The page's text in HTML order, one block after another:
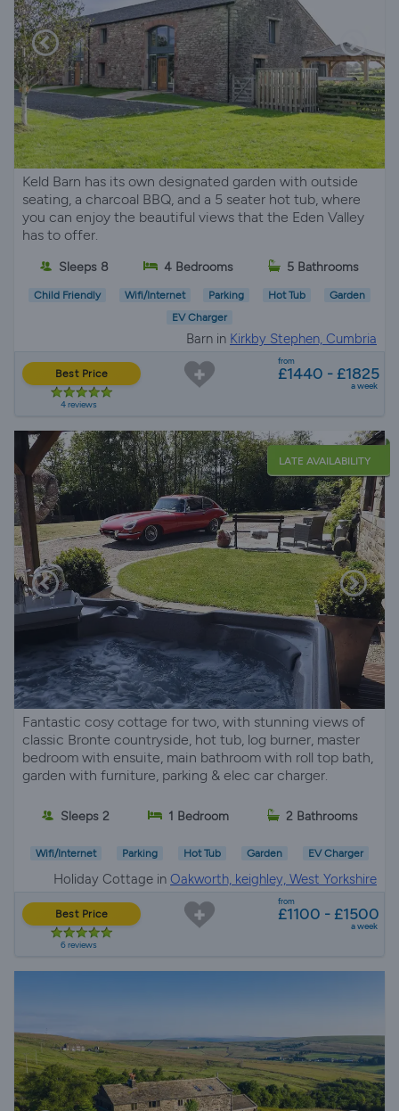
Keld Barn has its own designated garden with outside
seating, a charcoal BBQ, and a 5 seater hot tub, where
you can enjoy the beautiful views that the Eden Valley
has to offer.
Sleeps 8 4 Bedrooms 5 Bathrooms
Child Friendly Wifi/Internet Parking Hot Tub
Garden
EV Charger
Barn in Kirkby Stephen, Cumbria
Best Price
4 reviews
from
£1440 - £1825
a week
LATE AVAILABILITY
Fantastic cosy cottage for two, with stunning views of
classic Bronte countryside, hot tub, log burner, master
bedroom with ensuite, main bathroom with roll top bath,
garden with furniture, parking & elec car charger.
Sleeps 2 1 Bedroom 2 Bathrooms
Wifi/Internet Parking Hot Tub Garden EV Charger
Holiday Cottage in Oakworth, keighley, West Yorkshire
Best Price
6 reviews
from
£1100 - £1500
a week